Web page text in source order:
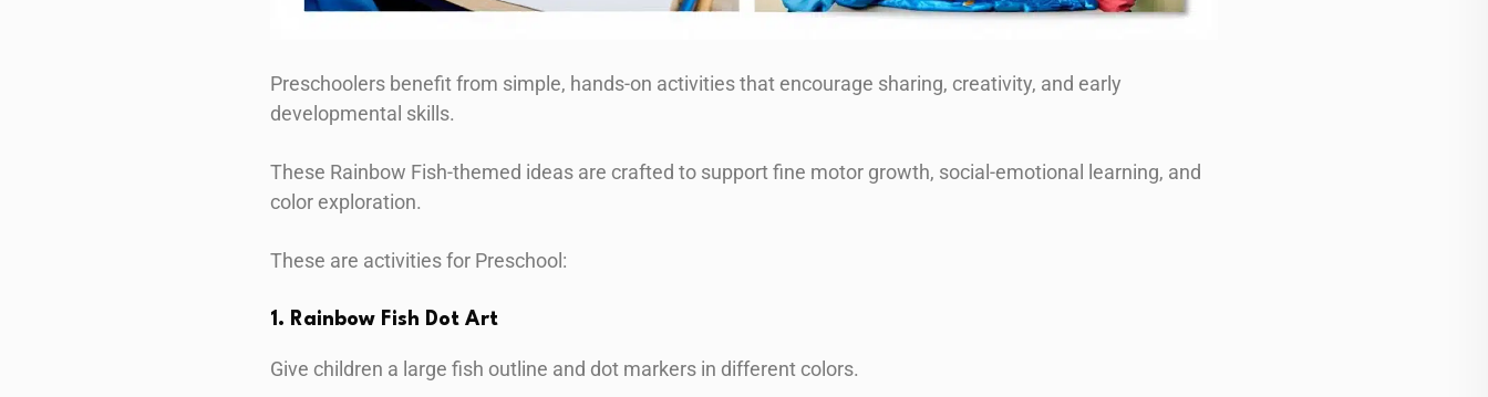
Preschoolers benefit from simple, hands-on activities that encourage sharing, creativity, and early
developmental skills.
These Rainbow Fish-themed ideas are crafted to support fine motor growth, social-emotional learning, and
color exploration.
These are activities for Preschool:
1. Rainbow Fish Dot Art
Give children a large fish outline and dot markers in different colors.